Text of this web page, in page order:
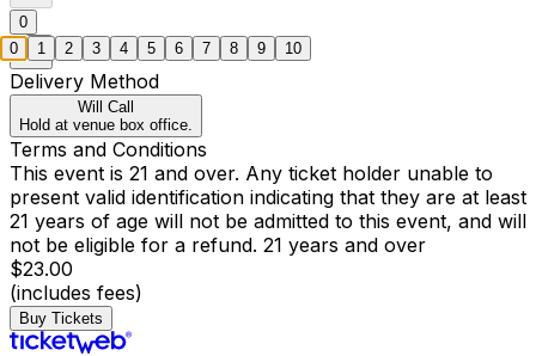
0
Delivery Method
Will Call
Hold at venue box office.
Terms and Conditions
This event is 21 and over. Any ticket holder unable to
present valid identification indicating that they are at least
21 years of age will not be admitted to this event, and will
not be eligible for a refund. 21 years and over
$23.00
(includes fees)
Buy Tickets
0 1 2 3 4 5 6 7 8 9 10